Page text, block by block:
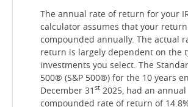
The annual rate of return for your
calculator assumes that your
compounded annually. The actual
return is largely dependent on the
investments you select. The
500® (S&P 500®) for the 10 years
December 31 st 2025, had an annual
compounded rate of return of